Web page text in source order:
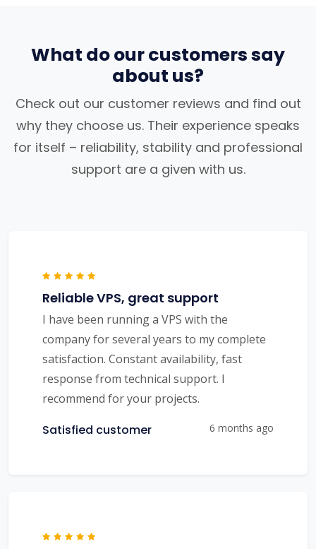
What do our customers say
about us?
Check out our customer reviews and find out
why they choose us. Their experience speaks
for itself – reliability, stability and professional
support are a given with us.
Reliable VPS, great support
I have been running a VPS with the
company for several years to my complete
satisfaction. Constant availability, fast
response from technical support. I
recommend for your projects.
Satisfied customer 6 months ago